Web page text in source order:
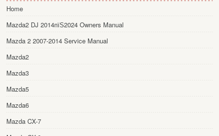
Home
Mazda2 DJ 2014пїЅ2024 Owners Manual
Mazda 2 2007-2014 Service Manual
Mazda2
Mazda3
Mazda5
Mazda6
Mazda CX-7